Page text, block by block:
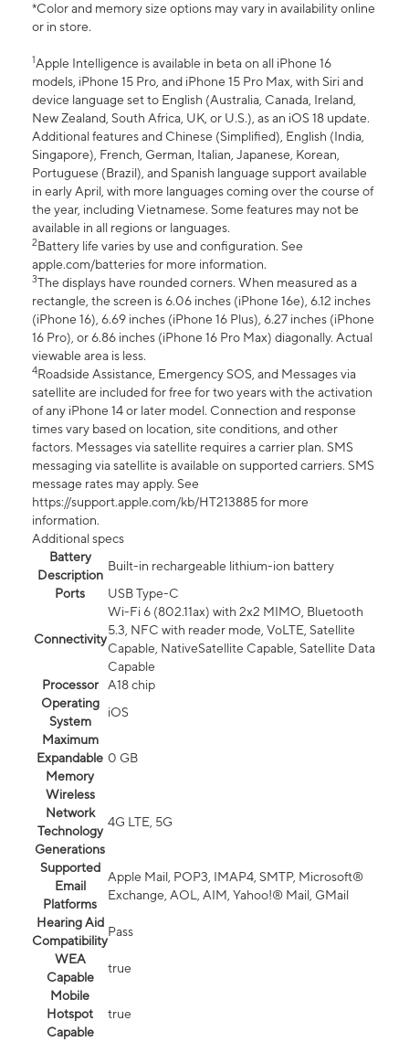
*Color and memory size options may vary in availability online
or in store.
1Apple Intelligence is available in beta on all iPhone 16
models, iPhone 15 Pro, and iPhone 15 Pro Max, with Siri and
device language set to English (Australia, Canada, Ireland,
New Zealand, South Africa, UK, or U.S.), as an iOS 18 update.
Additional features and Chinese (Simplified), English (India,
Singapore), French, German, Italian, Japanese, Korean,
Portuguese (Brazil), and Spanish language support available
in early April, with more languages coming over the course of
the year, including Vietnamese. Some features may not be
available in all regions or languages.
2Battery life varies by use and configuration. See
apple.com/batteries for more information.
3The displays have rounded corners. When measured as a
rectangle, the screen is 6.06 inches (iPhone 16e), 6.12 inches
(iPhone 16), 6.69 inches (iPhone 16 Plus), 6.27 inches (iPhone
16 Pro), or 6.86 inches (iPhone 16 Pro Max) diagonally. Actual
viewable area is less.
4Roadside Assistance, Emergency SOS, and Messages via
satellite are included for free for two years with the activation
of any iPhone 14 or later model. Connection and response
times vary based on location, site conditions, and other
factors. Messages via satellite requires a carrier plan. SMS
messaging via satellite is available on supported carriers. SMS
message rates may apply. See
https://support.apple.com/kb/HT213885 for more
information.
Additional specs
Battery
Description
Built-in rechargeable lithium-ion battery
Ports
USB Type-C
Connectivity
Wi-Fi 6 (802.11ax) with 2x2 MIMO, Bluetooth
5.3, NFC with reader mode, VoLTE, Satellite
Capable, NativeSatellite Capable, Satellite Data
Capable
Processor
A18 chip
Operating
System
iOS
Maximum
Expandable
Memory
0 GB
Wireless
Network
Technology
Generations
4G LTE, 5G
Supported
Email
Platforms
Apple Mail, POP3, IMAP4, SMTP, Microsoft®
Exchange, AOL, AIM, Yahoo!® Mail, GMail
Hearing Aid
Compatibility
Pass
WEA
Capable
true
Mobile
Hotspot
Capable
true